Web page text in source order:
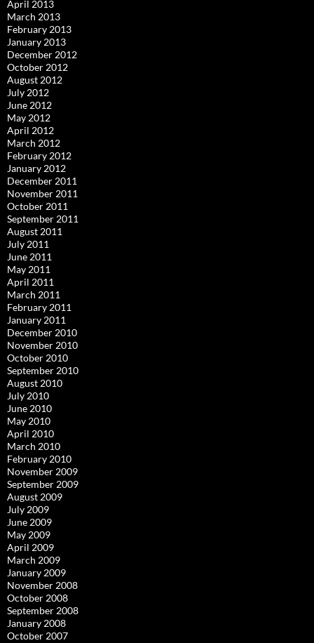
April 2013
March 2013
February 2013
January 2013
December 2012
October 2012
August 2012
July 2012
June 2012
May 2012
April 2012
March 2012
February 2012
January 2012
December 2011
November 2011
October 2011
September 2011
August 2011
July 2011
June 2011
May 2011
April 2011
March 2011
February 2011
January 2011
December 2010
November 2010
October 2010
September 2010
August 2010
July 2010
June 2010
May 2010
April 2010
March 2010
February 2010
November 2009
September 2009
August 2009
July 2009
June 2009
May 2009
April 2009
March 2009
January 2009
November 2008
October 2008
September 2008
January 2008
October 2007